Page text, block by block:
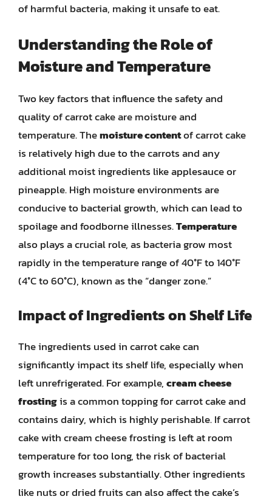
of harmful bacteria, making it unsafe to eat.
Understanding the Role of
Moisture and Temperature
Two key factors that influence the safety and
quality of carrot cake are moisture and
temperature. Themoisture contentof carrot cake
is relatively high due to the carrots and any
additional moist ingredients like applesauce or
pineapple. High moisture environments are
conducive to bacterial growth, which can lead to
spoilage and foodborne illnesses.Temperature
also plays a crucial role, as bacteria grow most
rapidly in the temperature range of 40°F to 140°F
(4°C to 60°C), known as the “danger zone.”
Impact of Ingredients on Shelf Life
The ingredients used in carrot cake can
significantly impact its shelf life, especially when
left unrefrigerated. For example,cream cheese
frostingis a common topping for carrot cake and
contains dairy, which is highly perishable. If carrot
cake with cream cheese frosting is left at room
temperature for too long, the risk of bacterial
growth increases substantially. Other ingredients
like nuts or dried fruits can also affect the cake’s